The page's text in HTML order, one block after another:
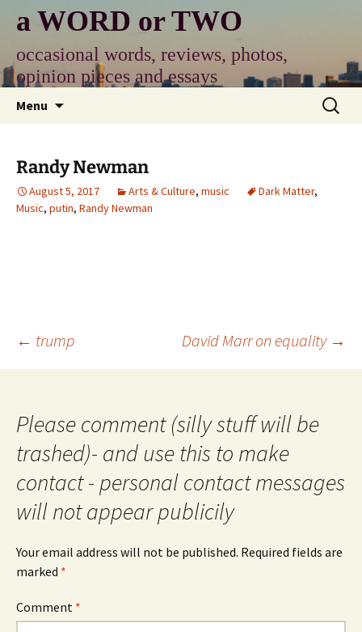
content
a WORD or TWO
occasional words, reviews, photos,
opinion pieces and essays
Menu
Search
for:
Randy Newman
August 5, 2017 Arts & Culture, music Dark Matter,
Music, putin, Randy Newman
Post
← trump David Marr on equality →
Please comment (silly stuff will be
trashed)- and use this to make
contact - personal contact messages
will not appear publicily
Your email address will not be published. Required fields are
marked *
Comment *